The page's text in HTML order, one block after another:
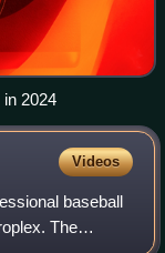
2024
Videos
baseball
The